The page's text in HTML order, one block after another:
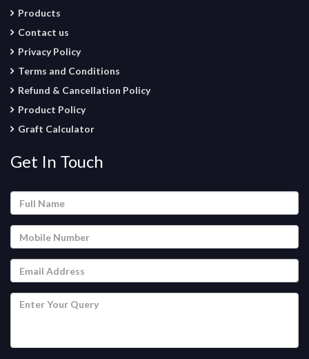
Products
Contact us
Privacy Policy
Terms and Conditions
Refund & Cancellation Policy
Product Policy
Graft Calculator
Get In Touch